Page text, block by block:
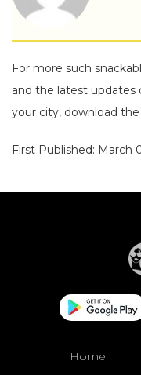
For more such
and the latest updates
your city, download the
First Published: March
Home